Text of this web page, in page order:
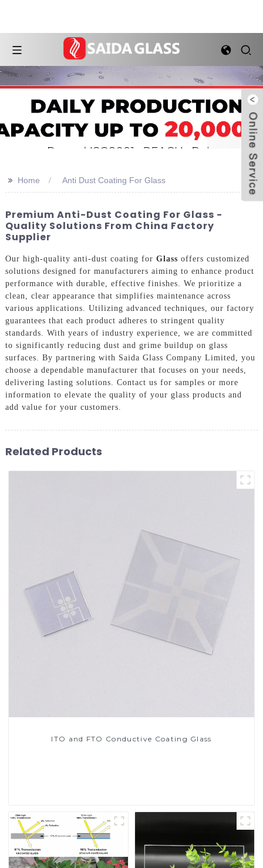
>> Home Anti Dust Coating For Glass
Premium Anti-Dust Coating For Glass -
Quality Solutions From China Factory
Supplier
Our high-quality anti-dust coating for Glass offers customized
solutions designed for manufacturers aiming to enhance product
performance with durable, effective finishes. We prioritize a
clean, clear appearance that simplifies maintenance across
various applications. Utilizing advanced techniques, our factory
guarantees that each product adheres to stringent quality
standards. With years of industry experience, we are committed
to significantly reducing dust and grime buildup on glass
surfaces. By partnering with Saida Glass Company Limited, you
choose a dependable manufacturer that focuses on your needs,
delivering lasting solutions. Contact us for samples or more
information to elevate the quality of your glass products and
add value for your customers.
Related Products
ITO and FTO Conductive Coating Glass